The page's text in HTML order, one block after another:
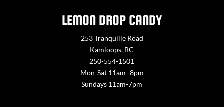
LEMON DROP CANDY
253 Tranquille Road
Kamloops, BC
250-554-1501
Mon-Sat 11am -8pm
Sundays 11am-7pm